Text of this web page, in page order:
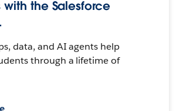
with the Salesforce
data, and AI agents help
through a lifetime of